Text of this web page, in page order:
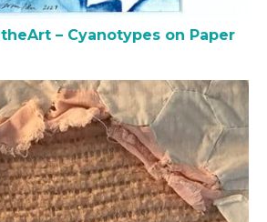
– Cyanotypes on Paper